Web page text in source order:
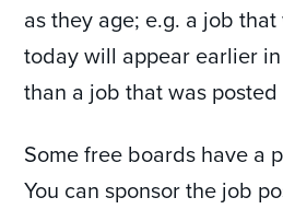
as they age; e.g. a job
today will appear earlier
than a job that was
Some free boards have a
You can sponsor the job